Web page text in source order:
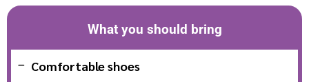
What you should bring
Comfortable shoes